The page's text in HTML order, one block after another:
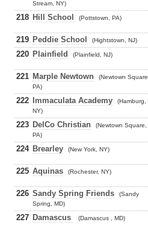
Stream, NY)
218 Hill School (Pottstown, PA)
219 Peddie School (Hightstown, NJ)
220 Plainfield (Plainfield, NJ)
221 Marple Newtown
(Newtown Square,
PA)
222 Immaculata Academy
(Hamburg,
NY)
223 DelCo Christian
(Newtown Square,
PA)
224 Brearley (New York, NY)
225 Aquinas (Rochester, NY)
226 Sandy Spring Friends
(Sandy
Spring, MD)
227 Damascus (Damascus , MD)